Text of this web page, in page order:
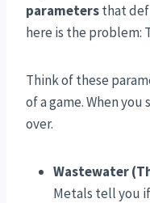
parametersthat
here is the problem:
Think of these
of a game. When
over.
Wastewater
Metals tell you